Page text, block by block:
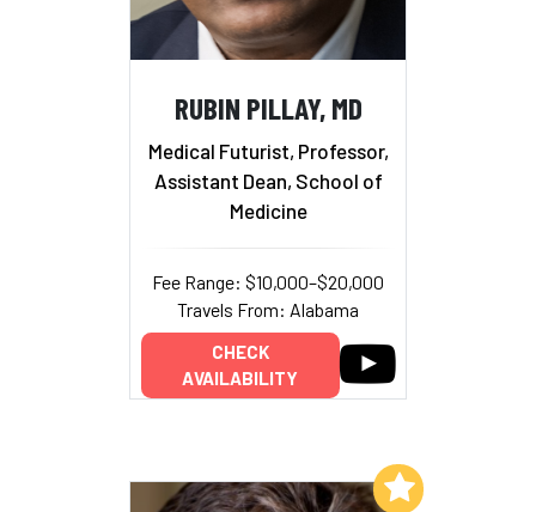
RUBIN PILLAY, MD
Medical Futurist, Professor,
Assistant Dean, School of
Medicine
Fee Range: $10,000–$20,000
Travels From: Alabama
CHECK
AVAILABILITY
Add to My List